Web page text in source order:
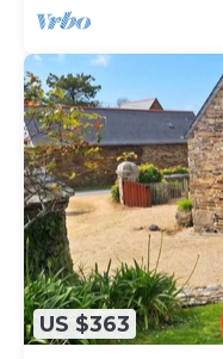
US $363